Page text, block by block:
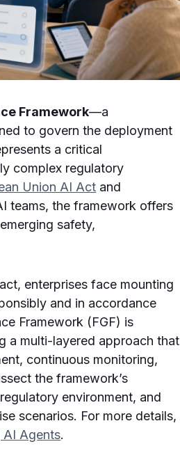
Framework—a
to govern the deployment
a critical
complex regulatory
Union AI Act and
teams, the framework offers
safety,
enterprises face mounting
and in accordance
Framework (FGF) is
a multi-layered approach that
continuous monitoring,
the framework’s
environment, and
scenarios. For more details,
AI Agents.